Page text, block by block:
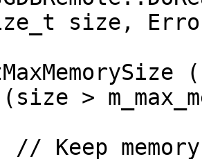
size,